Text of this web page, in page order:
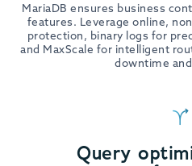
MariaDB ensures business
features. Leverage online,
protection, binary logs for
and MaxScale for intelligent
downtime
Query